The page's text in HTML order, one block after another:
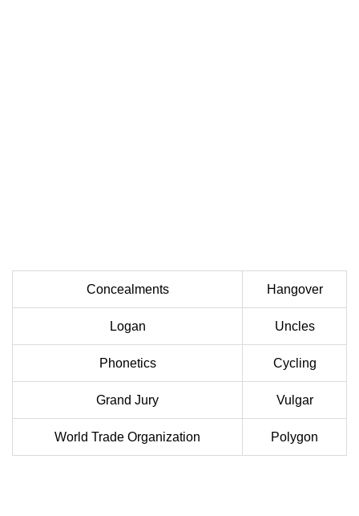
Concealments Hangover
Logan Uncles
Phonetics Cycling
Grand Jury Vulgar
World Trade Organization Polygon